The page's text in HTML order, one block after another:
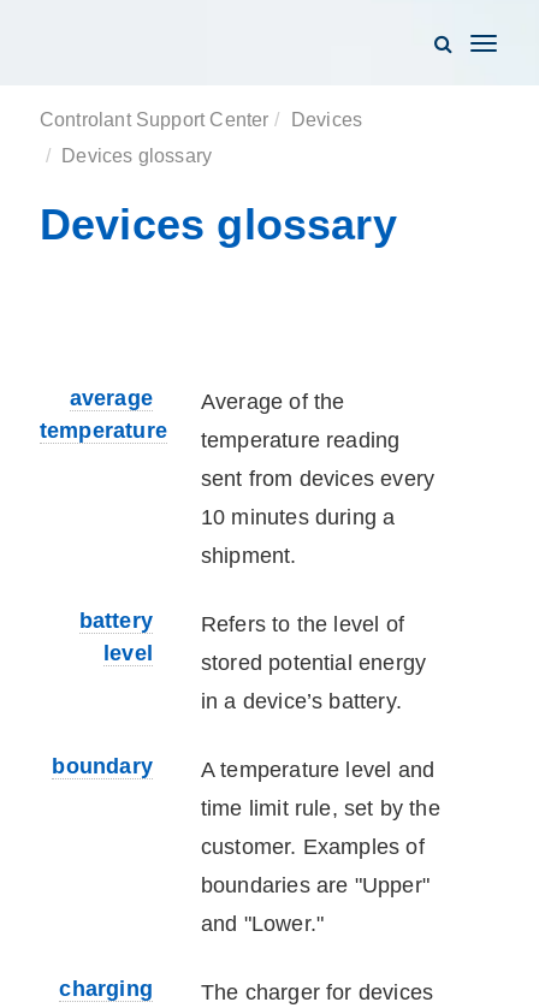
Toggle
Controlant Support Center
Devices
Devices glossary
Devices glossary
average
temperature
Average of the
temperature reading
sent from devices every
10 minutes during a
shipment.
battery
level
Refers to the level of
stored potential energy
in a device’s battery.
boundary
A temperature level and
time limit rule, set by the
customer. Examples of
boundaries are "Upper"
and "Lower."
charging
The charger for devices